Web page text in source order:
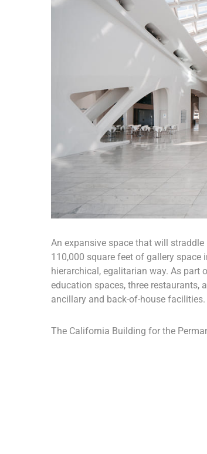
An expansive space that will
110,000 square feet of gallery space
hierarchical, egalitarian way. As part
education spaces, three restaurants,
ancillary and back-of-house facilities.
The California Building for the